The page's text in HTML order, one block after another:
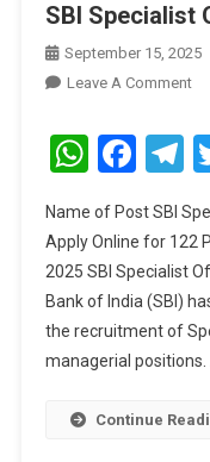
SBI Specialist
September 15, 2025
Leave A CommentOn
Name of Post SBI
Apply Online for 122
2025 SBI Specialist
Bank of India (SBI)
the recruitment of
managerial positions.
Continue